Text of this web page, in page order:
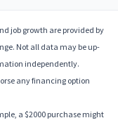
job growth are provided by
Not all data may be up-
independently.
any financing option
a $2000 purchase might